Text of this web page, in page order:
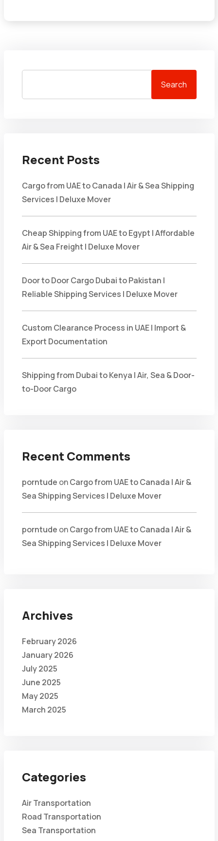
Search
Recent Posts
Cargo from UAE to Canada | Air & Sea Shipping
Services | Deluxe Mover
Cheap Shipping from UAE to Egypt | Affordable
Air & Sea Freight | Deluxe Mover
Door to Door Cargo Dubai to Pakistan |
Reliable Shipping Services | Deluxe Mover
Custom Clearance Process in UAE | Import &
Export Documentation
Shipping from Dubai to Kenya | Air, Sea & Door-
to-Door Cargo
Recent Comments
porntude onCargo from UAE to Canada | Air &
Sea Shipping Services | Deluxe Mover
porntude onCargo from UAE to Canada | Air &
Sea Shipping Services | Deluxe Mover
Archives
February 2026
January 2026
July 2025
June 2025
May 2025
March 2025
Categories
Air Transportation
Road Transportation
Sea Transportation